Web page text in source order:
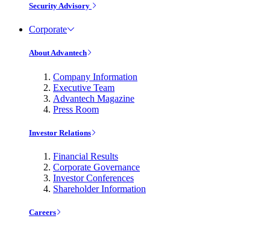
Security Advisory
Corporate
About Advantech
Company Information
Executive Team
Advantech Magazine
Press Room
Investor Relations
Financial Results
Corporate Governance
Investor Conferences
Shareholder Information
Careers